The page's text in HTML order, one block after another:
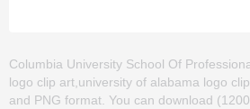
Columbia University School Of
logo clip art,university of alabama logo
and PNG format. You can download